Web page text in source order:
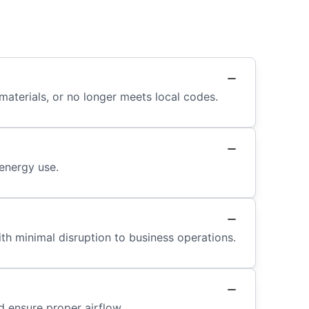
or no longer meets local codes.
use.
minimal disruption to business operations.